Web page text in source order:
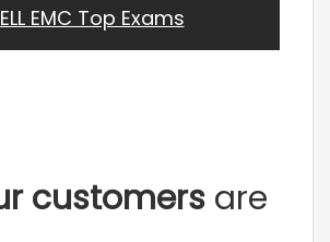
EMC Top Exams
customers are